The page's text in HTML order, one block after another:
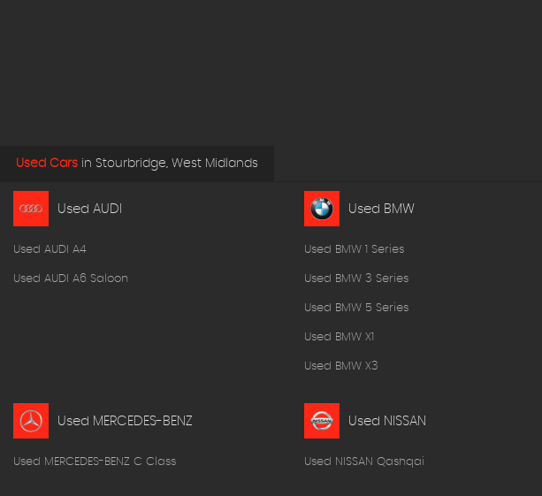
Used Cars in Stourbridge, West Midlands
Used AUDI
Used AUDI A4
Used AUDI A6 Saloon
Used BMW
Used BMW 1 Series
Used BMW 3 Series
Used BMW 5 Series
Used BMW X1
Used BMW X3
Used MERCEDES-BENZ
Used MERCEDES-BENZ C Class
Used NISSAN
Used NISSAN Qashqai